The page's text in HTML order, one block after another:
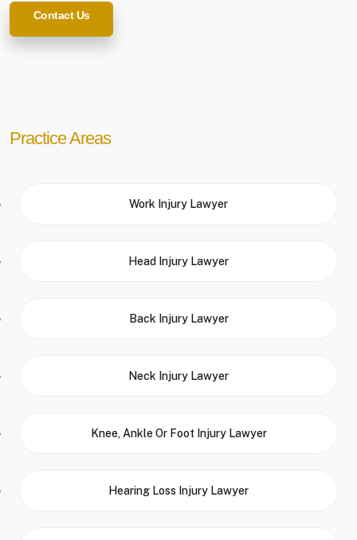
Contact Us
Practice Areas
Work Injury Lawyer
Head Injury Lawyer
Back Injury Lawyer
Neck Injury Lawyer
Knee, Ankle Or Foot Injury Lawyer
Hearing Loss Injury Lawyer